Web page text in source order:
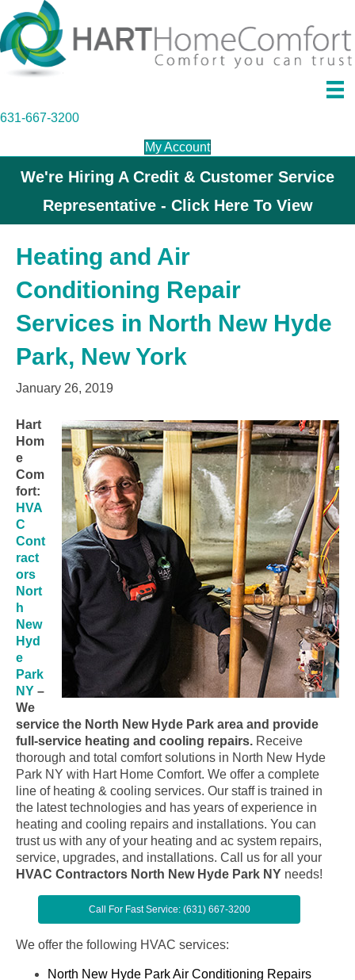
631-667-3200
My Account
We're Hiring A Credit & Customer Service
Representative - Click Here To View
Heating and Air
Conditioning Repair
Services in North New Hyde
Park, New York
January 26, 2019
Hart
Hom
e
Com
fort:
HVA
C
Cont
ract
ors
Nort
h
New
Hyd
e
Park
NY –
We
service the North New Hyde Park area and provide
full-service heating and cooling repairs. Receive
thorough and total comfort solutions in North New Hyde
Park NY with Hart Home Comfort. We offer a complete
line of heating & cooling services. Our staff is trained in
the latest technologies and has years of experience in
heating and cooling repairs and installations. You can
trust us with any of your heating and ac system repairs,
service, upgrades, and installations. Call us for all your
HVAC Contractors North New Hyde Park NY needs!
Call For Fast Service: (631) 667-3200
We offer the following HVAC services:
North New Hyde Park Air Conditioning Repairs